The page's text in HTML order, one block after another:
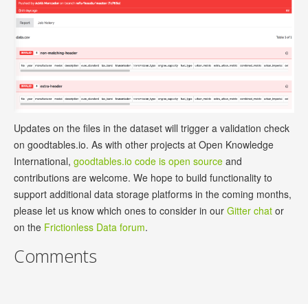
Updates on the files in the dataset will trigger a validation check
on goodtables.io. As with other projects at Open Knowledge
International, goodtables.io code is open source and
contributions are welcome. We hope to build functionality to
support additional data storage platforms in the coming months,
please let us know which ones to consider in our Gitter chat or
on the Frictionless Data forum.
Comments